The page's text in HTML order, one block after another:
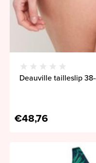
Deauville tailleslip
€48,76